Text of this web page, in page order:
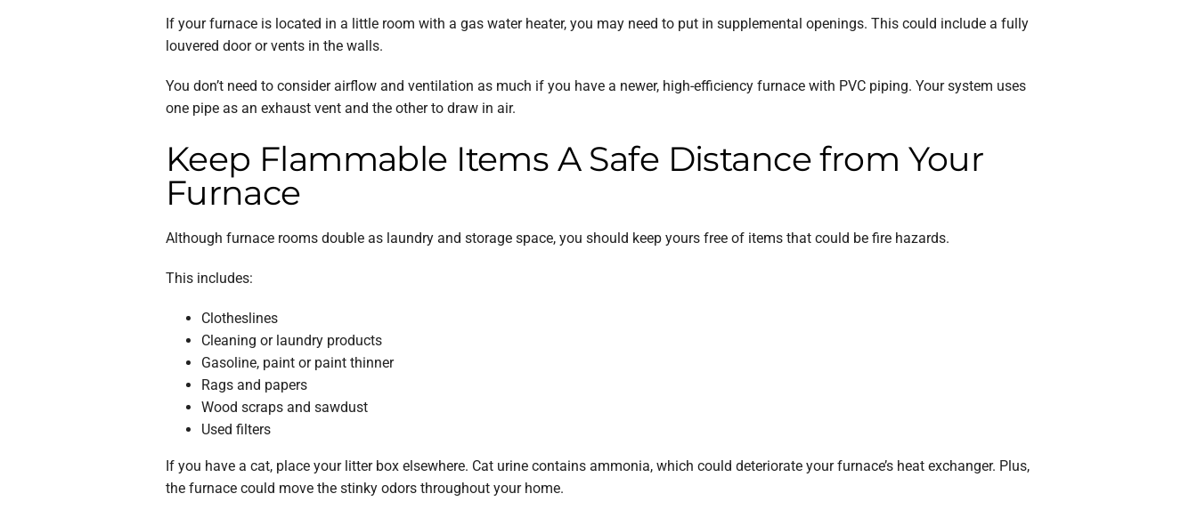
If your furnace is located in a little room with a gas water heater, you may need to put in supplemental openings. This could include a fully
louvered door or vents in the walls.
You don’t need to consider airflow and ventilation as much if you have a newer, high-efficiency furnace with PVC piping. Your system uses
one pipe as an exhaust vent and the other to draw in air.
Keep Flammable Items A Safe Distance from Your
Furnace
Although furnace rooms double as laundry and storage space, you should keep yours free of items that could be fire hazards.
This includes:
Clotheslines
Cleaning or laundry products
Gasoline, paint or paint thinner
Rags and papers
Wood scraps and sawdust
Used filters
If you have a cat, place your litter box elsewhere. Cat urine contains ammonia, which could deteriorate your furnace’s heat exchanger. Plus,
the furnace could move the stinky odors throughout your home.